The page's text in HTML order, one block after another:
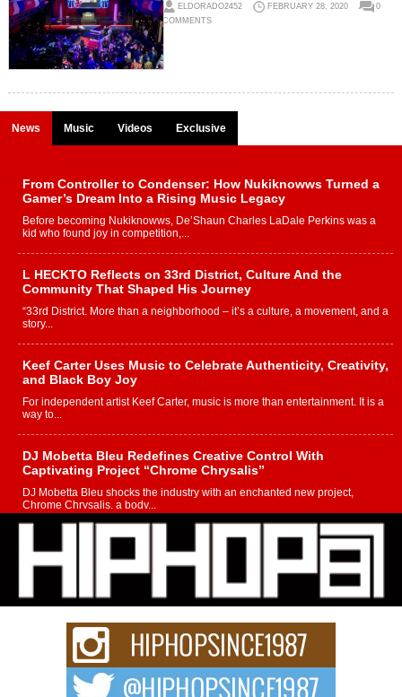
ELDORADO2452 FEBRUARY 28, 2020
0
COMMENTS
News Music Videos Exclusive
From Controller to Condenser: How Nukiknowws Turned a
Gamer’s Dream Into a Rising Music Legacy
Before becoming Nukiknowws, De’Shaun Charles LaDale Perkins was a
kid who found joy in competition,...
L HECKTO Reflects on 33rd District, Culture And the
Community That Shaped His Journey
“33rd District. More than a neighborhood – it’s a culture, a movement, and a
story...
Keef Carter Uses Music to Celebrate Authenticity, Creativity,
and Black Boy Joy
For independent artist Keef Carter, music is more than entertainment. It is a
way to...
DJ Mobetta Bleu Redefines Creative Control With
Captivating Project “Chrome Chrysalis”
DJ Mobetta Bleu shocks the industry with an enchanted new project,
Chrome Chrysalis, a body...
Michael M Jeni Returns to His R&B Roots with Emotionally
Charged New Single “Played”
Rapidly evolving Afro R&B artist, Michael M Jeni represents a modern
strain of Afrobeats, one...
Rising Star Avery Franklin: The Independent Artist Making
Waves with “Took The Bait”
The music scene is abuzz with the emergence of Avery Franklin, a dynamic